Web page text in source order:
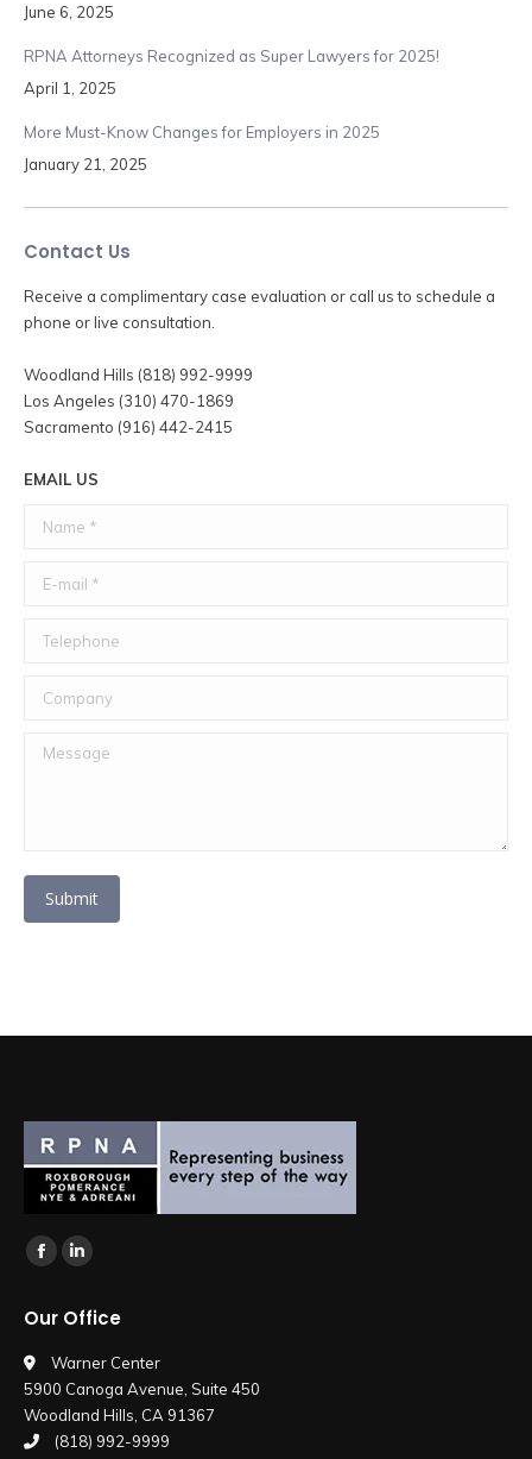
June 6, 2025
RPNA Attorneys Recognized as Super Lawyers for 2025!
April 1, 2025
More Must-Know Changes for Employers in 2025
January 21, 2025
Contact Us
Receive a complimentary case evaluation or call us to schedule a
phone or live consultation.
Woodland Hills (818) 992-9999
Los Angeles (310) 470-1869
Sacramento (916) 442-2415
EMAIL US
Name *
E-mail *
Telephone
Company
Message
Submit
Find us on:
Facebook
opens
in
new
window
Linkedin
opens
in
new
window
Our Office
Warner Center
5900 Canoga Avenue, Suite 450
Woodland Hills, CA 91367
(818) 992-9999